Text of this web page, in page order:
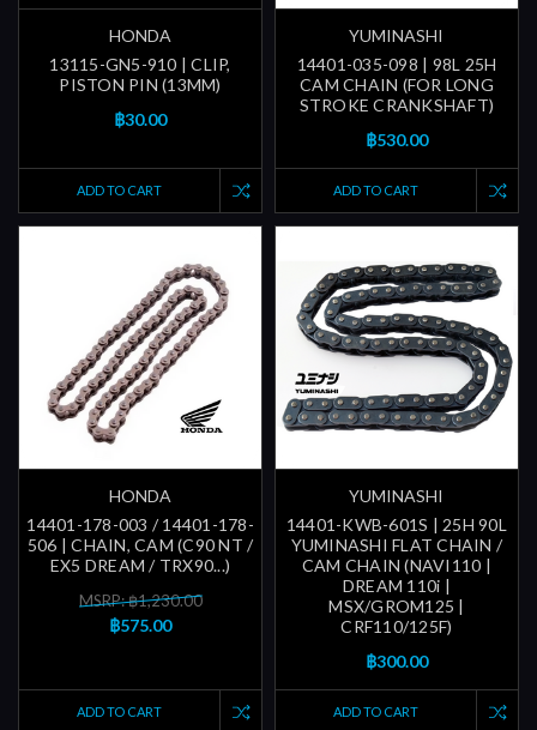
HONDA
13115-GN5-910 | CLIP,
PISTON PIN (13MM)
฿30.00
ADD TO CART
YUMINASHI
14401-035-098 | 98L 25H
CAM CHAIN (FOR LONG
STROKE CRANKSHAFT)
฿530.00
ADD TO CART
HONDA
14401-178-003 / 14401-178-
506 | CHAIN, CAM (C90 NT /
EX5 DREAM / TRX90...)
MSRP: ฿1,230.00
฿575.00
ADD TO CART
YUMINASHI
14401-KWB-601S | 25H 90L
YUMINASHI FLAT CHAIN /
CAM CHAIN (NAVI110 |
DREAM 110i |
MSX/GROM125 |
CRF110/125F)
฿300.00
ADD TO CART